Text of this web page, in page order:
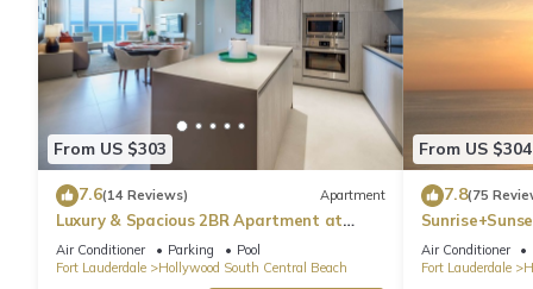
From US $303
7.6(14 Reviews) Apartment
Luxury & Spacious 2BR Apartment at
HydeBeach! Full Ocean View +34th Floor
Air Conditioner Parking
Pool
Fort Lauderdale
Hollywood South Central Beach
From US $304
7.8(75
Air Conditioner
Fort Lauderdale